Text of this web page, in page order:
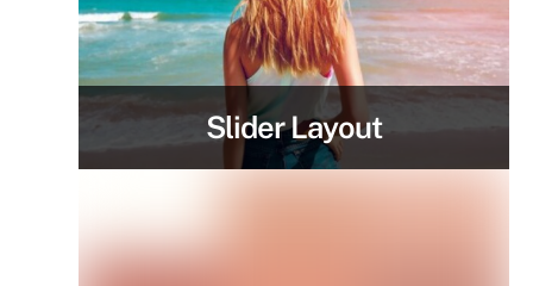
Slider Layout